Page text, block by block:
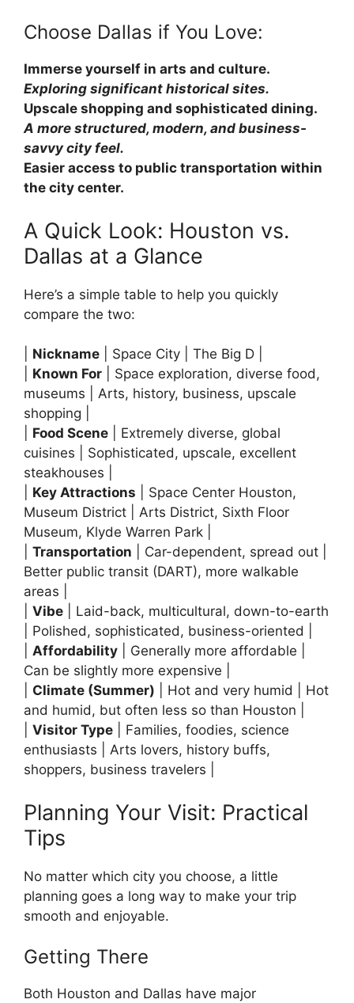
Choose Dallas if You Love:
Immerse yourself in arts and culture.
Exploring significant historical sites.
Upscale shopping and sophisticated dining.
A more structured, modern, and business-
savvy city feel.
Easier access to public transportation within
the city center.
A Quick Look: Houston vs.
Dallas at a Glance
Here’s a simple table to help you quickly
compare the two:
Nickname | Space City | The Big D |
Known For | Space exploration, diverse food,
museums | Arts, history, business, upscale
shopping |
Food Scene | Extremely diverse, global
cuisines | Sophisticated, upscale, excellent
steakhouses |
Key Attractions | Space Center Houston,
Museum District | Arts District, Sixth Floor
Museum, Klyde Warren Park |
Transportation | Car-dependent, spread out |
Better public transit (DART), more walkable
areas |
Vibe | Laid-back, multicultural, down-to-earth
| Polished, sophisticated, business-oriented |
Affordability | Generally more affordable |
Can be slightly more expensive |
Climate (Summer) | Hot and very humid | Hot
and humid, but often less so than Houston |
Visitor Type | Families, foodies, science
enthusiasts | Arts lovers, history buffs,
shoppers, business travelers |
Planning Your Visit: Practical
Tips
No matter which city you choose, a little
planning goes a long way to make your trip
smooth and enjoyable.
Getting There
Both Houston and Dallas have major